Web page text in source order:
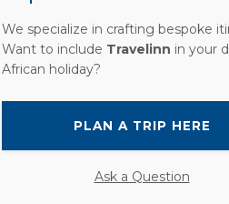
We specialize in crafting bespoke
Want to include Travelinn in your
African holiday?
PLAN A TRIP HERE
Ask a Question